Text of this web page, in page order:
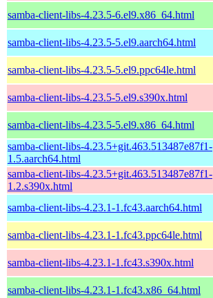
samba-client-libs-4.23.5-6.el9.x86_64.html
samba-client-libs-4.23.5-5.el9.aarch64.html
samba-client-libs-4.23.5-5.el9.ppc64le.html
samba-client-libs-4.23.5-5.el9.s390x.html
samba-client-libs-4.23.5-5.el9.x86_64.html
samba-client-libs-4.23.5+git.463.513487e87f1-
1.5.aarch64.html
samba-client-libs-4.23.5+git.463.513487e87f1-
1.2.s390x.html
samba-client-libs-4.23.1-1.fc43.aarch64.html
samba-client-libs-4.23.1-1.fc43.ppc64le.html
samba-client-libs-4.23.1-1.fc43.s390x.html
samba-client-libs-4.23.1-1.fc43.x86_64.html